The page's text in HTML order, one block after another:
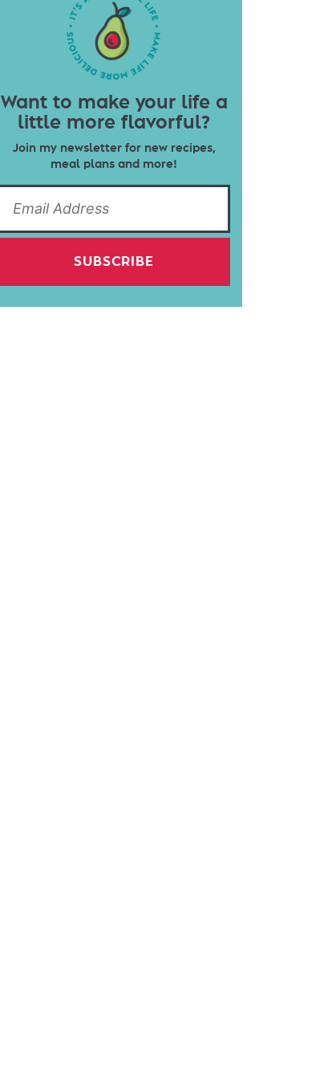
Want to make your life a
little more flavorful?
Join my newsletter for new recipes,
meal plans and more!
SUBSCRIBE